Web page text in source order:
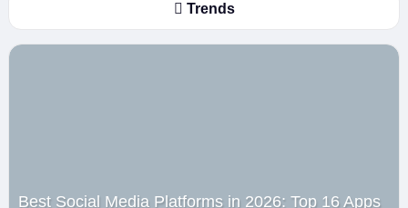
Trends
Best Social Media Platforms in 2026: Top 16 Apps